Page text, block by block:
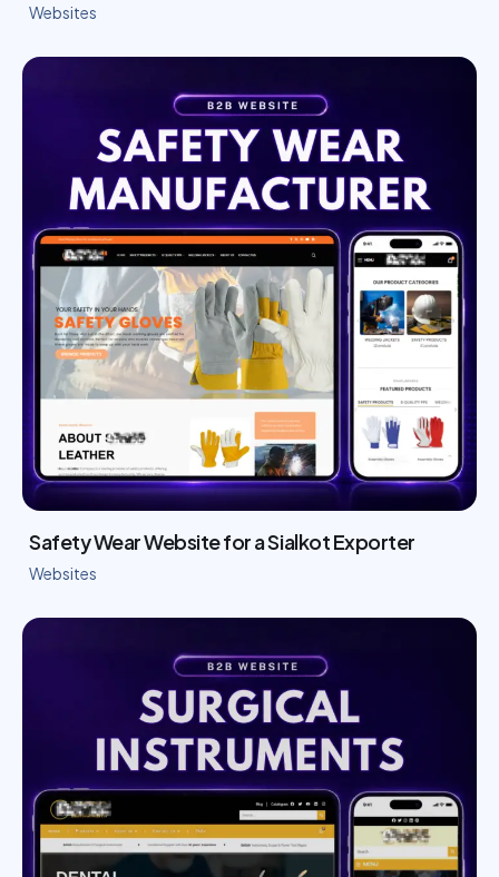
Websites
Safety Wear Website for a Sialkot Exporter
Websites